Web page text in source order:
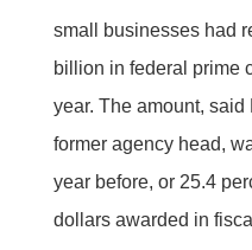
small businesses had
billion in federal prime
year. The amount, said
former agency head,
year before, or 25.4
dollars awarded in